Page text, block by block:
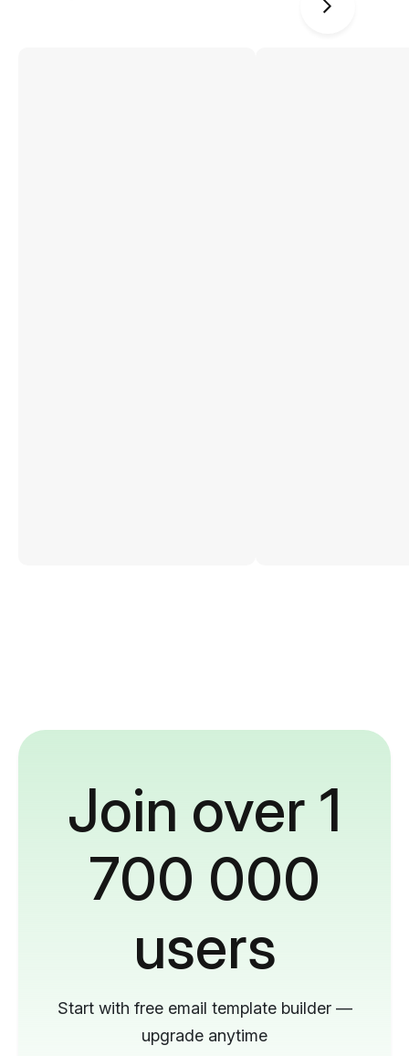
Join over 1
700 000
users
Start with free email template builder —
upgrade anytime